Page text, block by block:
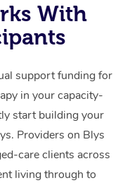
With
support funding for
in your capacity-
start building your
Providers on Blys
care clients across
living through to